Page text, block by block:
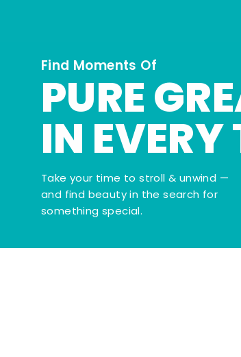
Find Moments Of
PURE
IN EVERY
Take your time to stroll & unwind —
and find beauty in the search for
something special.